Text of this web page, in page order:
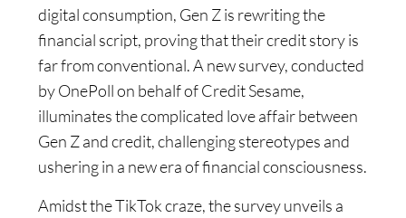
digital consumption, Gen Z is rewriting the
financial script, proving that their credit story is
far from conventional. A new survey, conducted
by OnePoll on behalf of Credit Sesame,
illuminates the complicated love affair between
Gen Z and credit, challenging stereotypes and
ushering in a new era of financial consciousness.
Amidst the TikTok craze, the survey unveils a